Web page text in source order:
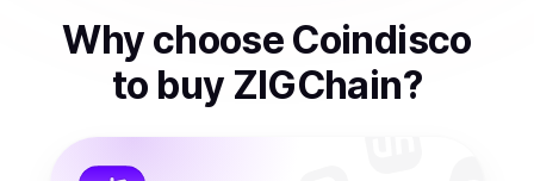
Why choose Coindisco
to buy ZIGChain?